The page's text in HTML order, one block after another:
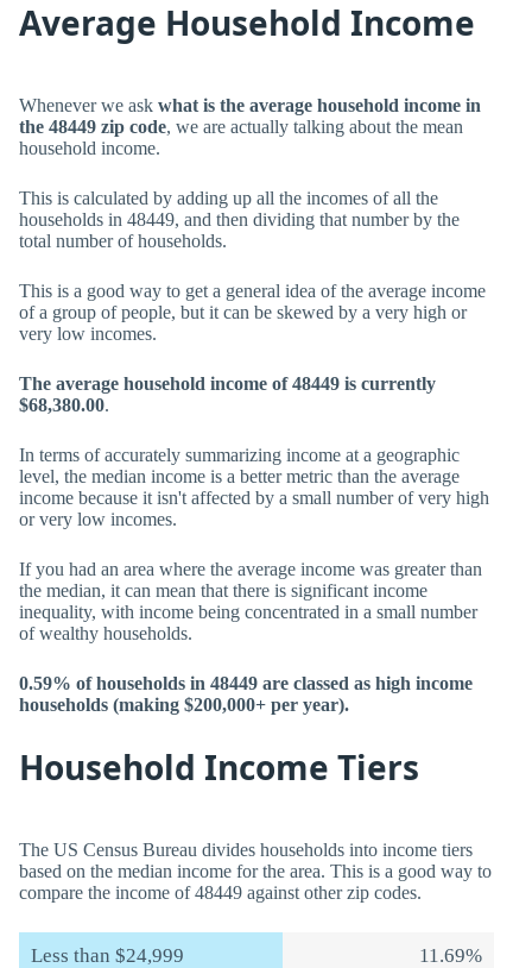
Average Household Income
Whenever we ask what is the average household income in
the 48449 zip code, we are actually talking about the mean
household income.
This is calculated by adding up all the incomes of all the
households in 48449, and then dividing that number by the
total number of households.
This is a good way to get a general idea of the average income
of a group of people, but it can be skewed by a very high or
very low incomes.
The average household income of 48449 is currently
$68,380.00.
In terms of accurately summarizing income at a geographic
level, the median income is a better metric than the average
income because it isn't affected by a small number of very high
or very low incomes.
If you had an area where the average income was greater than
the median, it can mean that there is significant income
inequality, with income being concentrated in a small number
of wealthy households.
0.59% of households in 48449 are classed as high income
households (making $200,000+ per year).
Household Income Tiers
The US Census Bureau divides households into income tiers
based on the median income for the area. This is a good way to
compare the income of 48449 against other zip codes.
Less than $24,999 11.69%